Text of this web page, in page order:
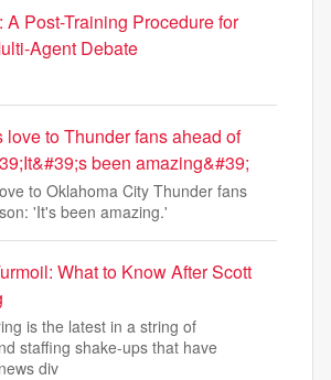
A Post-Training Procedure for
Agent Debate
love to Thunder fans ahead of
been amazing&#39;
to Oklahoma City Thunder fans
'It's been amazing.'
What to Know After Scott
is the latest in a string of
staffing shake-ups that have
div